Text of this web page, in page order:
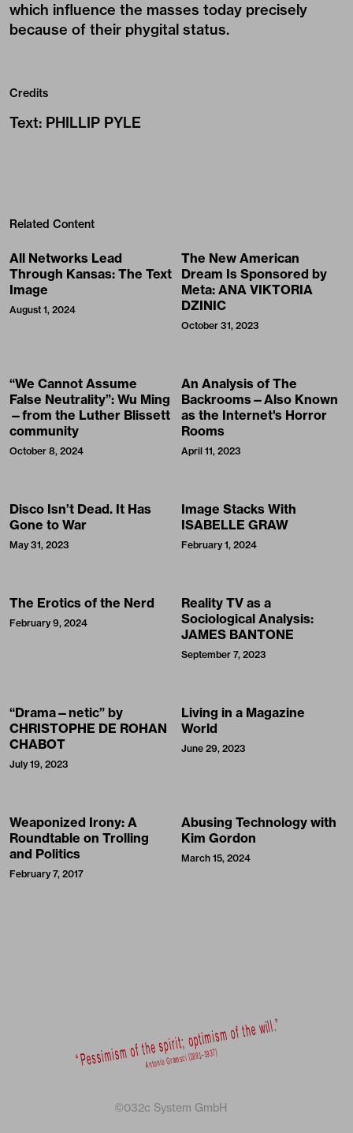
which influence the masses today precisely
because of their phygital status.
Credits
Text: PHILLIP PYLE
Related Content
All Networks Lead
Through Kansas: The Text
Image
August 1, 2024
The New American
Dream Is Sponsored by
Meta: ANA VIKTORIA
DZINIC
October 31, 2023
“We Cannot Assume
False Neutrality”: Wu Ming
—from the Luther Blissett
community
October 8, 2024
An Analysis of The
Backrooms—Also Known
as the Internet's Horror
Rooms
April 11, 2023
Disco Isn’t Dead. It Has
Gone to War
May 31, 2023
Image Stacks With
ISABELLE GRAW
February 1, 2024
The Erotics of the Nerd
February 9, 2024
Reality TV as a
Sociological Analysis:
JAMES BANTONE
September 7, 2023
“Drama—netic” by
CHRISTOPHE DE ROHAN
CHABOT
July 19, 2023
Living in a Magazine
World
June 29, 2023
Weaponized Irony: A
Roundtable on Trolling
and Politics
February 7, 2017
Abusing Technology with
Kim Gordon
March 15, 2024
©032c System GmbH